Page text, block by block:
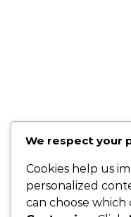
We respect your
Cookies help us
personalized
can choose which